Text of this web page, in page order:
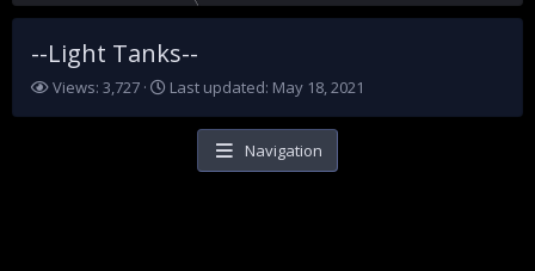
--Light Tanks--
V
Views: 3,727
LLast updated: May 18, 2021
Navigation